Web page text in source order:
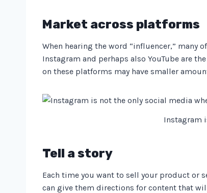
Market across platforms
When hearing the word “influencer,” many
Instagram and perhaps also YouTube are
on these platforms may have smaller
Instagram
Tell a story
Each time you want to sell your product or
can give them directions for content that